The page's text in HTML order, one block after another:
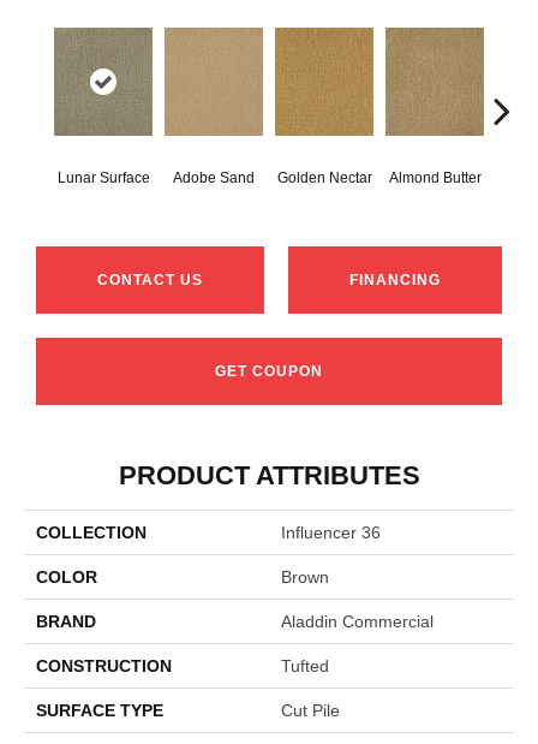
Lunar Surface Adobe Sand Golden Nectar Almond Butter
CONTACT US FINANCING
GET COUPON
PRODUCT ATTRIBUTES
COLLECTION Influencer 36
COLOR Brown
BRAND Aladdin Commercial
CONSTRUCTION Tufted
SURFACE TYPE Cut Pile